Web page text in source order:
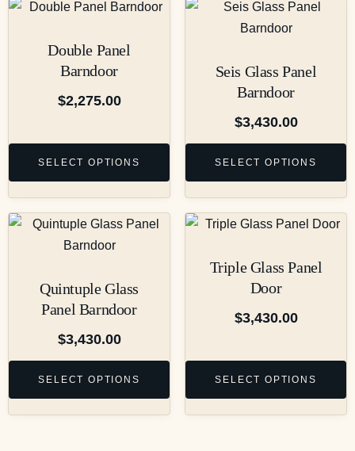
Double Panel
Barndoor
$2,275.00
SELECT OPTIONS
Seis Glass Panel
Barndoor
$3,430.00
SELECT OPTIONS
Quintuple Glass
Panel Barndoor
$3,430.00
SELECT OPTIONS
Triple Glass Panel
Door
$3,430.00
SELECT OPTIONS